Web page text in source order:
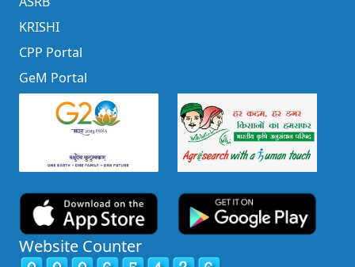
KRISHI
CPP Portal
GeM Portal
Website Counter